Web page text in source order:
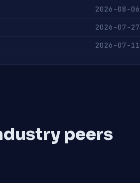
2026-08-06
2026-07-27
2026-07-11
peers